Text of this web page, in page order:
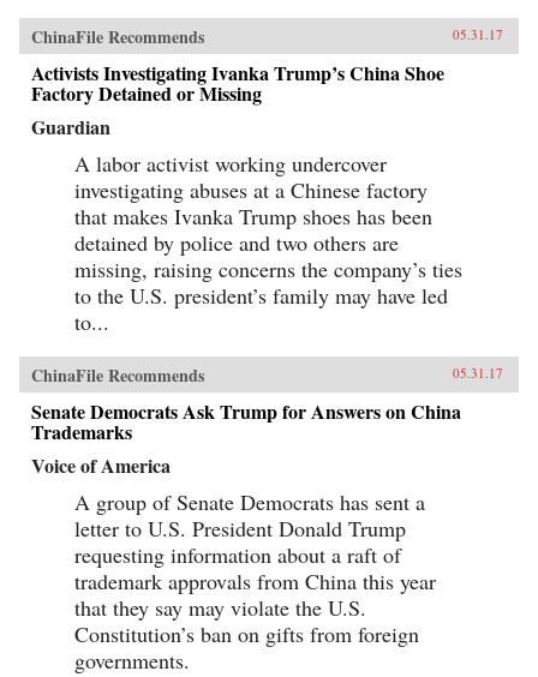
ChinaFile Recommends 05.31.17
Activists Investigating Ivanka Trump’s China Shoe
Factory Detained or Missing
Guardian
A labor activist working undercover
investigating abuses at a Chinese factory
that makes Ivanka Trump shoes has been
detained by police and two others are
missing, raising concerns the company’s ties
to the U.S. president’s family may have led
to...
ChinaFile Recommends 05.31.17
Senate Democrats Ask Trump for Answers on China
Trademarks
Voice of America
A group of Senate Democrats has sent a
letter to U.S. President Donald Trump
requesting information about a raft of
trademark approvals from China this year
that they say may violate the U.S.
Constitution’s ban on gifts from foreign
governments.